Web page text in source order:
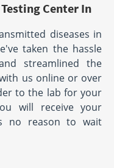
Center In
diseases in
taken the hassle
streamlined the
us online or over
to the lab for your
will receive your
no reason to wait